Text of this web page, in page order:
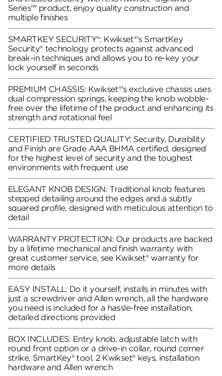
Series™ product, enjoy quality construction and
multiple finishes
SMARTKEY SECURITY®: Kwikset®’s SmartKey
Security® technology protects against advanced
break-in techniques and allows you to re-key your
lock yourself in seconds
PREMIUM CHASSIS: Kwikset®’s exclusive chassis uses
dual compression springs, keeping the knob wobble-
free over the lifetime of the product and enhancing its
strength and rotational feel
CERTIFIED TRUSTED QUALITY: Security, Durability
and Finish are Grade AAA BHMA certified, designed
for the highest level of security and the toughest
environments with frequent use
ELEGANT KNOB DESIGN: Traditional knob features
stepped detailing around the edges and a subtly
squared profile, designed with meticulous attention to
detail
WARRANTY PROTECTION: Our products are backed
by a lifetime mechanical and finish warranty with
great customer service, see Kwikset® warranty for
more details
EASY INSTALL: Do it yourself, installs in minutes with
just a screwdriver and Allen wrench, all the hardware
you need is included for a hassle-free installation,
detailed directions provided
BOX INCLUDES: Entry knob, adjustable latch with
round front option or a drive-in collar, round corner
strike, SmartKey® tool, 2 Kwikset® keys, installation
hardware and Allen wrench